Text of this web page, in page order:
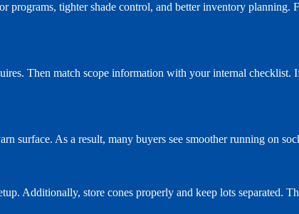
tighter shade control, and better inventory planning.
Then match scope information with your internal checklist.
surface. As a result, many buyers see smoother running on
Additionally, store cones properly and keep lots separated.